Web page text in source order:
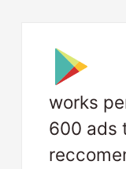
works
600 ads